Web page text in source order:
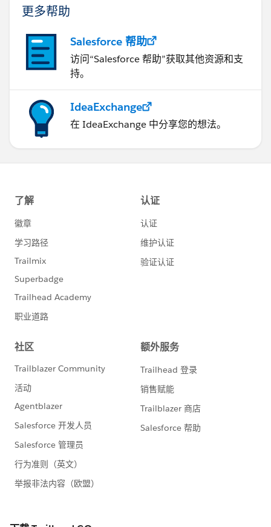
更多帮助
Salesforce 帮助
访问“Salesforce 帮助”获取其他资源和支
持。
IdeaExchange
在 IdeaExchange 中分享您的想法。